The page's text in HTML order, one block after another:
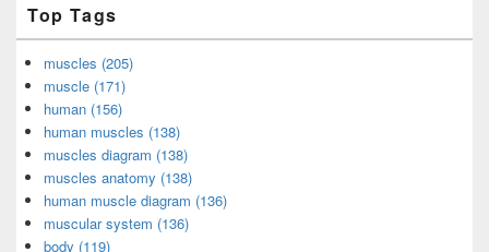
Top Tags
muscles (205)
muscle (171)
human (156)
human muscles (138)
muscles diagram (138)
muscles anatomy (138)
human muscle diagram (136)
muscular system (136)
body (119)